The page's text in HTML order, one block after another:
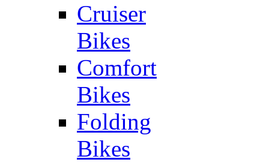
Cruiser
Bikes
Comfort
Bikes
Folding
Bikes